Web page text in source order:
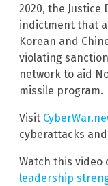
2020, the Justice
indictment that
Korean and
violating
network to aid
missile program.
Visit
cyberattacks
Watch this video
leadership